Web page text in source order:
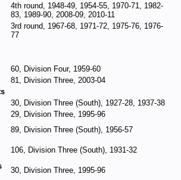
4th round, 1948-49, 1954-55, 1970-71, 1982-
83, 1989-90, 2008-09, 2010-11
3rd round, 1967-68, 1971-72, 1975-76, 1976-
77
60, Division Four, 1959-60
81, Division Three, 2003-04
30, Division Three (South), 1927-28, 1937-38
29, Division Three, 1995-96
89, Division Three (South), 1956-57
106, Division Three (South), 1931-32
30, Division Three, 1995-96